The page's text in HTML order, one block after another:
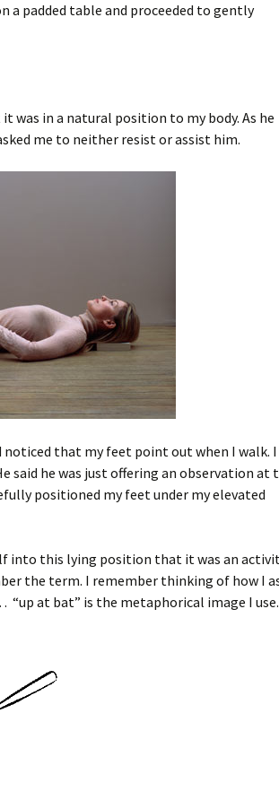
a padded table and proceeded to gently
was in a natural position to my body. As he
me to neither resist or assist him.
that my feet point out when I walk. I
said he was just offering an observation at
positioned my feet under my elevated
into this lying position that it was an
the term. I remember thinking of how I
at bat” is the metaphorical image I use.